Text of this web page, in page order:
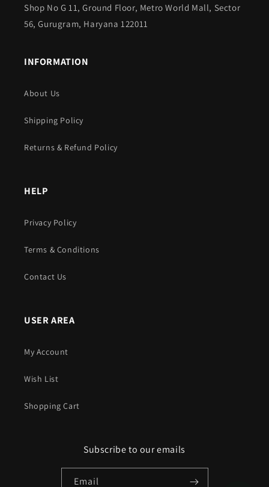
Shop No G 11, Ground Floor, Metro World Mall, Sector
56, Gurugram, Haryana 122011
INFORMATION
About Us
Shipping Policy
Returns & Refund Policy
HELP
Privacy Policy
Terms & Conditions
Contact Us
USER AREA
My Account
Wish List
Shopping Cart
Subscribe to our emails
Email